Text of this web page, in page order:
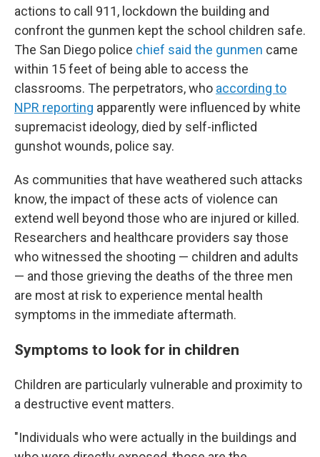
actions to call 911, lockdown the building and
confront the gunmen kept the school children safe.
The San Diego police chief said the gunmen came
within 15 feet of being able to access the
classrooms. The perpetrators, who according to
NPR reporting apparently were influenced by white
supremacist ideology, died by self-inflicted
gunshot wounds, police say.
As communities that have weathered such attacks
know, the impact of these acts of violence can
extend well beyond those who are injured or killed.
Researchers and healthcare providers say those
who witnessed the shooting — children and adults
— and those grieving the deaths of the three men
are most at risk to experience mental health
symptoms in the immediate aftermath.
Symptoms to look for in children
Children are particularly vulnerable and proximity to
a destructive event matters.
"Individuals who were actually in the buildings and